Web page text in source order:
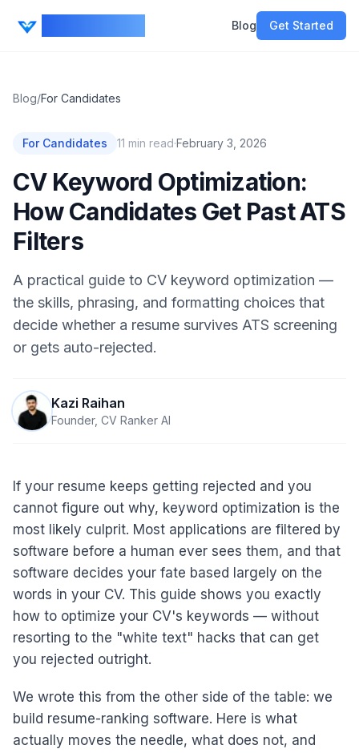
Blog Get Started
Blog/For Candidates
For Candidates 11 min read·February 3, 2026
CV Keyword Optimization:
How Candidates Get Past ATS
Filters
A practical guide to CV keyword optimization —
the skills, phrasing, and formatting choices that
decide whether a resume survives ATS screening
or gets auto-rejected.
Kazi Raihan
Founder, CV Ranker AI
If your resume keeps getting rejected and you
cannot figure out why, keyword optimization is the
most likely culprit. Most applications are filtered by
software before a human ever sees them, and that
software decides your fate based largely on the
words in your CV. This guide shows you exactly
how to optimize your CV's keywords — without
resorting to the "white text" hacks that can get
you rejected outright.
We wrote this from the other side of the table: we
build resume-ranking software. Here is what
actually moves the needle, what does not, and